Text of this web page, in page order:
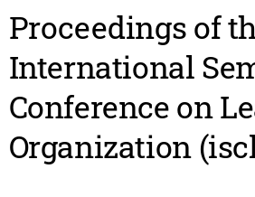
Proceedings of
International
Conference on
Organization